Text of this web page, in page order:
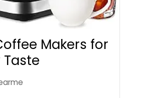
Makers for
Taste